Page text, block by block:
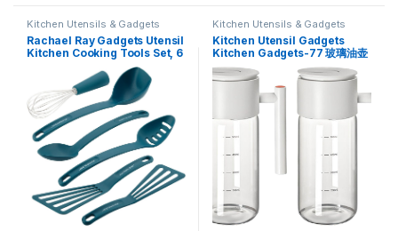
Kitchen Utensils & Gadgets
Rachael Ray Gadgets Utensil
Kitchen Cooking Tools Set, 6
Piece, Marine Blue
Kitchen Utensils & Gadgets
Kitchen Utensil Gadgets
Kitchen Gadgets-77 玻璃油壶
Oil Sprayer for
Cooking,Glass Oil Bottle 重力
感应酱油醋 Gourmet
Seasoning Box Spice Jar Set
调料瓶油罐厨房家用装香油防漏不